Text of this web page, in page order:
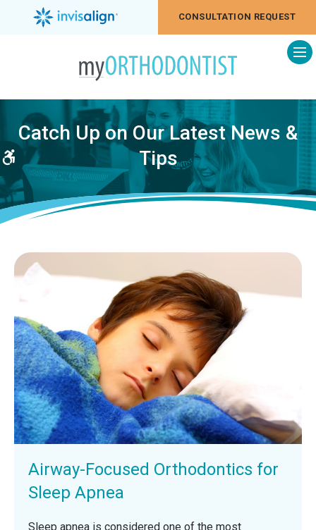
Accessible Version
CONSULTATION REQUEST
Catch Up on Our Latest News &
Tips
Airway-Focused Orthodontics for
Sleep Apnea
Sleep apnea is considered one of the most